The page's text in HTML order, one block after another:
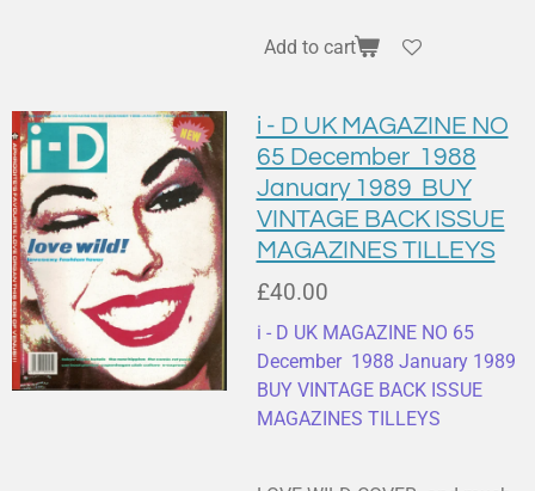
Add to cart
i - D UK MAGAZINE NO
65 December 1988
January 1989 BUY
VINTAGE BACK ISSUE
MAGAZINES TILLEYS
£40.00
i - D UK MAGAZINE NO 65
December 1988 January 1989
BUY VINTAGE BACK ISSUE
MAGAZINES TILLEYS